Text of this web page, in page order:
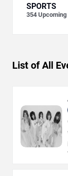
SPORTS
354 Upcoming
List of All